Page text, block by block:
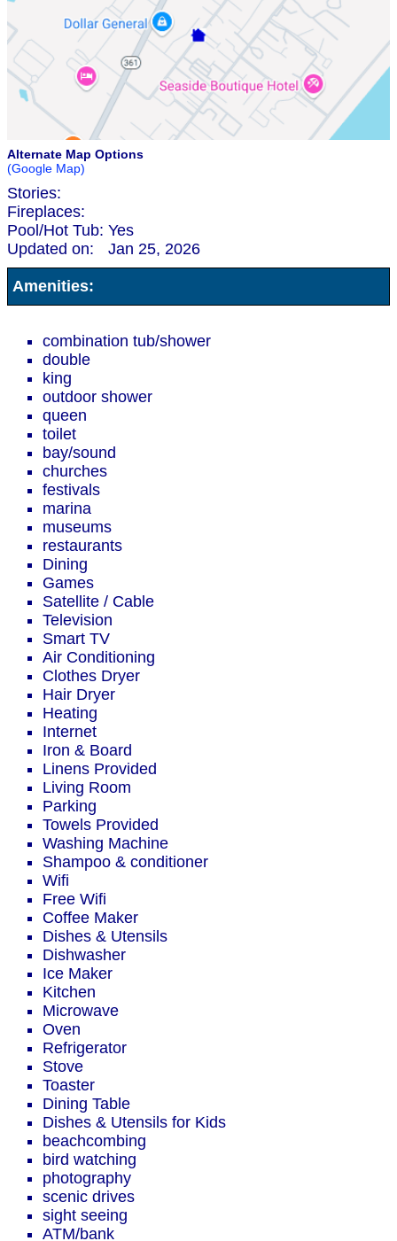
Alternate Map Options
(Google Map)
Stories:
Fireplaces:
Pool/Hot Tub: Yes
Updated on:
Jan 25, 2026
Amenities:
combination tub/shower
double
king
outdoor shower
queen
toilet
bay/sound
churches
festivals
marina
museums
restaurants
Dining
Games
Satellite / Cable
Television
Smart TV
Air Conditioning
Clothes Dryer
Hair Dryer
Heating
Internet
Iron & Board
Linens Provided
Living Room
Parking
Towels Provided
Washing Machine
Shampoo & conditioner
Wifi
Free Wifi
Coffee Maker
Dishes & Utensils
Dishwasher
Ice Maker
Kitchen
Microwave
Oven
Refrigerator
Stove
Toaster
Dining Table
Dishes & Utensils for Kids
beachcombing
bird watching
photography
scenic drives
sight seeing
ATM/bank